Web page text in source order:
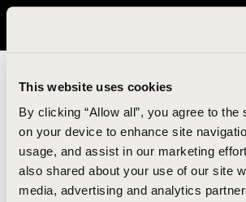
This website uses cookies
By clicking “Allow all”, you agree to the
on your device to enhance site
usage, and assist in our marketing
also shared about your use of our site
media, advertising and analytics
It looks like you are in United States. Please